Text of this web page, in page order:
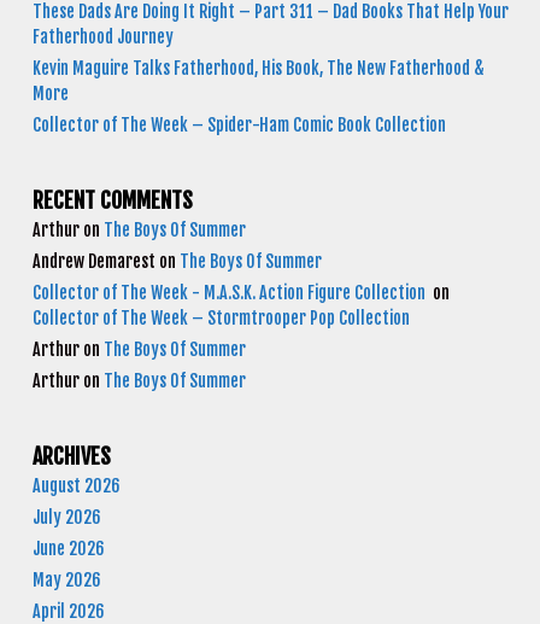
These Dads Are Doing It Right – Part 311 – Dad Books That Help Your
Fatherhood Journey
Kevin Maguire Talks Fatherhood, His Book, The New Fatherhood &
More
Collector of The Week – Spider-Ham Comic Book Collection
RECENT COMMENTS
Arthur on The Boys Of Summer
Andrew Demarest on The Boys Of Summer
Collector of The Week - M.A.S.K. Action Figure Collection on
Collector of The Week – Stormtrooper Pop Collection
Arthur on The Boys Of Summer
Arthur on The Boys Of Summer
ARCHIVES
August 2026
July 2026
June 2026
May 2026
April 2026